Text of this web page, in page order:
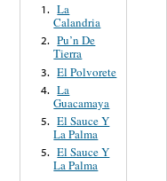
1. La
Calandria
2. Pu’n De
Tierra
3. El Polvorete
4. La
Guacamaya
5. El Sauce Y
La Palma
5. El Sauce Y
La Palma